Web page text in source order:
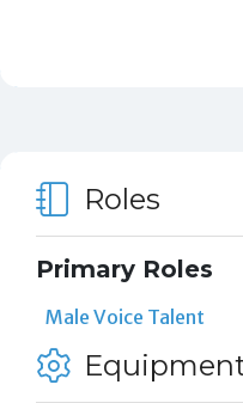
Roles
Primary Roles
Male Voice Talent